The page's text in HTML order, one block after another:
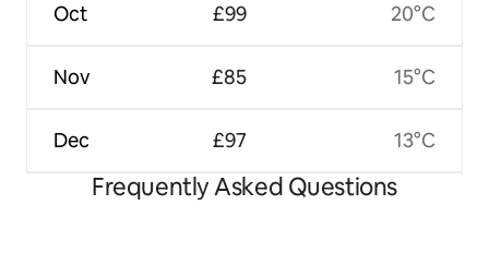
Oct
Nov
Dec
£99
£85
£97
20°C
15°C
13°C
Frequently Asked Questions